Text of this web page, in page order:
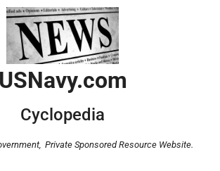
USNavy.com
Cyclopedia
Private Sponsored Resource Website.